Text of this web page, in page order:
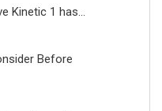
Kinetic 1 has...
Before